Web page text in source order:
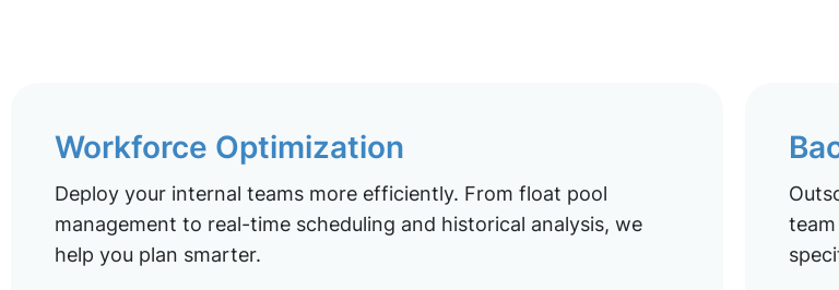
Workforce Optimization
Deploy your internal teams more efficiently. From float pool
management to real-time scheduling and historical analysis, we
help you plan smarter.